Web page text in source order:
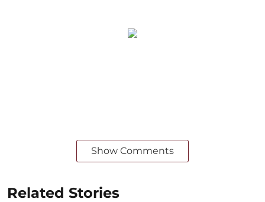
Show Comments
Related Stories